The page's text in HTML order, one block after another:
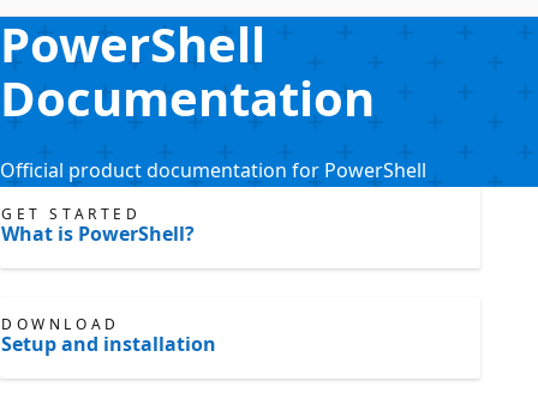
PowerShell
Documentation
Official product documentation for PowerShell
GET STARTED
What is PowerShell?
DOWNLOAD
Setup and installation